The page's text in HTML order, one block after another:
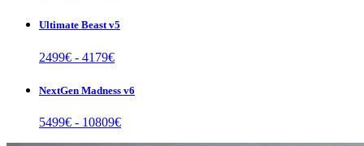
Ultimate Beast v5
2499€ - 4179€
NextGen Madness v6
5499€ - 10809€